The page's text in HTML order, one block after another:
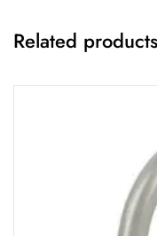
Related products